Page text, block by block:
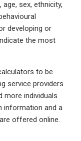
sex, ethnicity,
developing or
the most
to be
service providers
more individuals
information and a
offered online.